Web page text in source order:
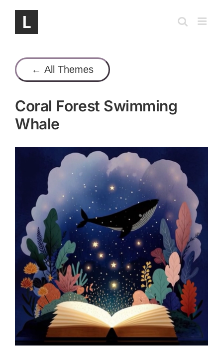
content
← All Themes
Coral Forest Swimming
Whale